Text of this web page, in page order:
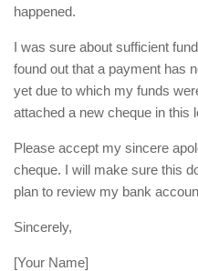
happened.
I was sure about sufficient
found out that a payment has
yet due to which my funds
attached a new cheque in this
Please accept my sincere
cheque. I will make sure this
plan to review my bank
Sincerely,
[Your Name]